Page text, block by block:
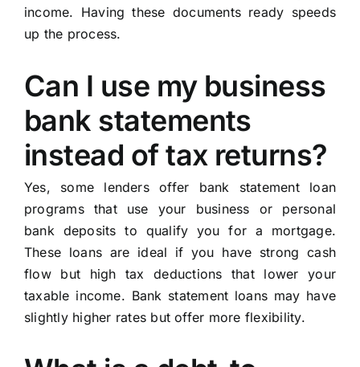
income. Having these documents ready speeds
up the process.
Can I use my business
bank statements
instead of tax returns?
Yes, some lenders offer bank statement loan
programs that use your business or personal
bank deposits to qualify you for a mortgage.
These loans are ideal if you have strong cash
flow but high tax deductions that lower your
taxable income. Bank statement loans may have
slightly higher rates but offer more flexibility.